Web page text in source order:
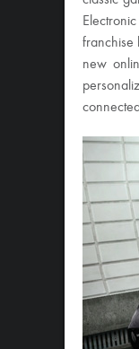
franchise
new